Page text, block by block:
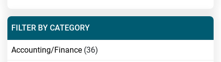
FILTER BY CATEGORY
Accounting/Finance (36)